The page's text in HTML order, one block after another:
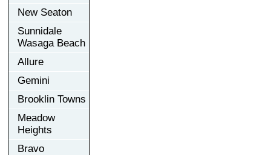
New Seaton
Sunnidale
Wasaga Beach
Allure
Gemini
Brooklin Towns
Meadow
Heights
Bravo